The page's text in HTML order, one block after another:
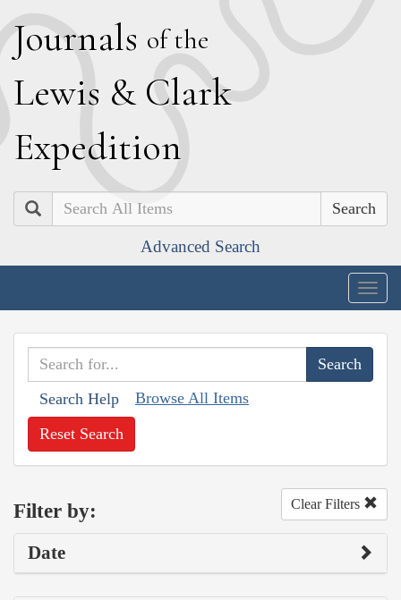
Journals of the
Lewis & Clark
Expedition
Search
Advanced Search
Search Help Browse All Items
Reset Search
Filter by: Clear Filters
Date